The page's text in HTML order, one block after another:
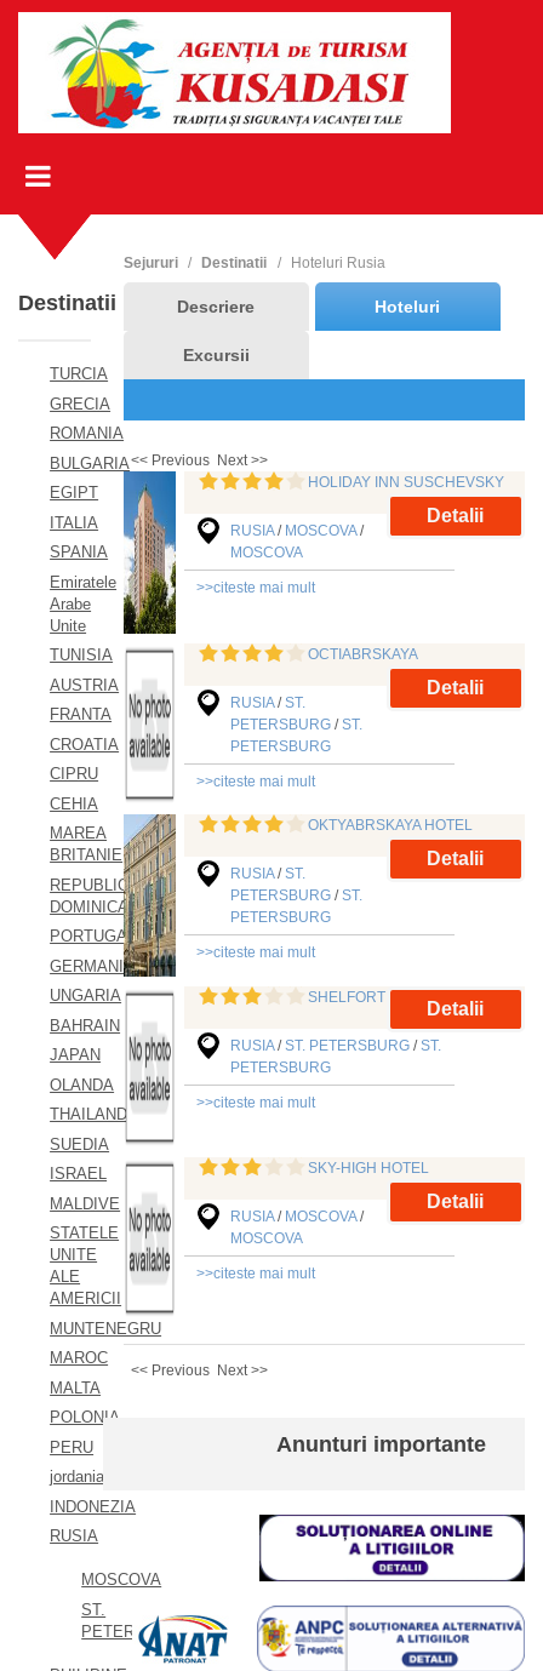
Destinatii
TURCIA
GRECIA
ROMANIA
BULGARIA
EGIPT
ITALIA
SPANIA
Emiratele
Arabe
Unite
TUNISIA
AUSTRIA
FRANTA
CROATIA
CIPRU
CEHIA
MAREA
BRITANIE
REPUBLICA
DOMINICANA
PORTUGALIA
GERMANIA
UNGARIA
BAHRAIN
JAPAN
OLANDA
THAILAND
SUEDIA
ISRAEL
MALDIVE
STATELE
UNITE
ALE
AMERICII
MUNTENEGRU
MAROC
MALTA
POLONIA
PERU
jordania
INDONEZIA
RUSIA
MOSCOVA
ST.
PETERSBURG
Sejururi Destinatii Hoteluri Rusia
Descriere Hoteluri
Excursii
<< Previous
Next >>
HOLIDAY INN SUSCHEVSKY
Detalii
RUSIA/ MOSCOVA/
MOSCOVA
>>citeste mai mult
OCTIABRSKAYA
Detalii
RUSIA/ST.
PETERSBURG/ST.
PETERSBURG
>>citeste mai mult
OKTYABRSKAYA HOTEL
Detalii
RUSIA/ST.
PETERSBURG/ST.
PETERSBURG
>>citeste mai mult
SHELFORT
Detalii
RUSIA/ST. PETERSBURG/ST.
PETERSBURG
>>citeste mai mult
SKY-HIGH HOTEL
Detalii
RUSIA/ MOSCOVA/
MOSCOVA
>>citeste mai mult
<< Previous Next >>
Anunturi importante